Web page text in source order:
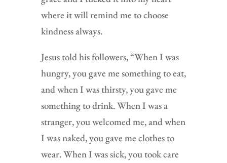
where it will remind me to choose
kindness always.
Jesus told his followers, “When I was
hungry, you gave me something to eat,
and when I was thirsty, you gave me
something to drink. When I was a
stranger, you welcomed me, and when
I was naked, you gave me clothes to
wear. When I was sick, you took care